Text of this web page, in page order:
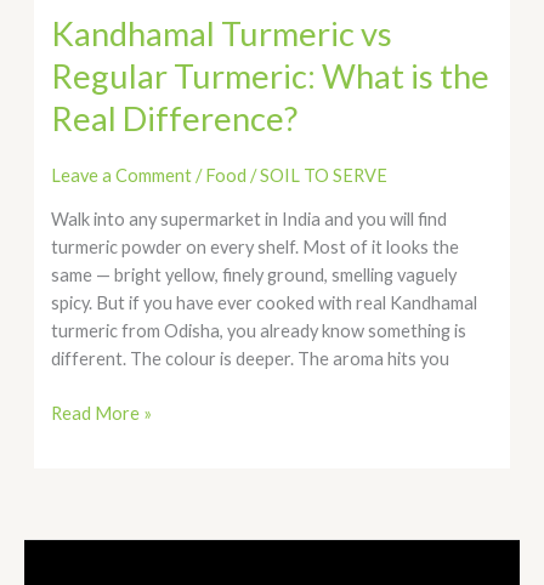
Kandhamal Turmeric vs
Regular Turmeric: What is the
Real Difference?
Leave a Comment /Food /SOIL TO SERVE
Walk into any supermarket in India and you will find
turmeric powder on every shelf. Most of it looks the
same — bright yellow, finely ground, smelling vaguely
spicy. But if you have ever cooked with real Kandhamal
turmeric from Odisha, you already know something is
different. The colour is deeper. The aroma hits you
vs
Turmeric:
What
is
the
Difference?
Read More »